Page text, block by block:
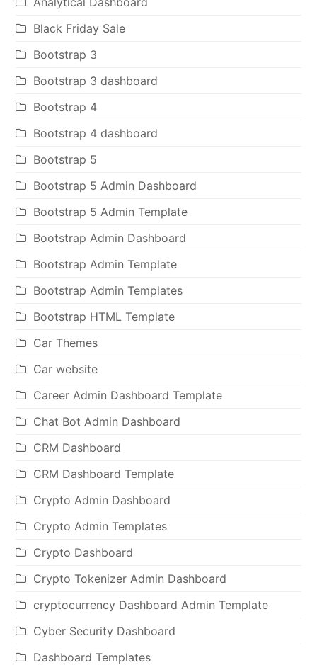
Black Friday Sale
Bootstrap 3
Bootstrap 3 dashboard
Bootstrap 4
Bootstrap 4 dashboard
Bootstrap 5
Bootstrap 5 Admin Dashboard
Bootstrap 5 Admin Template
Bootstrap Admin Dashboard
Bootstrap Admin Template
Bootstrap Admin Templates
Bootstrap HTML Template
Car Themes
Car website
Career Admin Dashboard Template
Chat Bot Admin Dashboard
CRM Dashboard
CRM Dashboard Template
Crypto Admin Dashboard
Crypto Admin Templates
Crypto Dashboard
Crypto Tokenizer Admin Dashboard
cryptocurrency Dashboard Admin Template
Cyber Security Dashboard
Dashboard Templates